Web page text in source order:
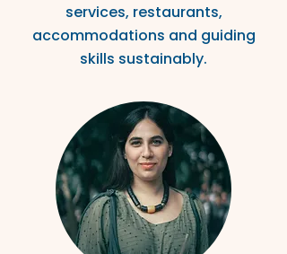
services, restaurants,
accommodations and guiding
skills sustainably.